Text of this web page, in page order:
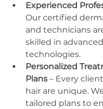
Experienced
Our certified
and technicians
skilled in
technologies.
Personalized
Plans – Every
hair are unique.
tailored plans to